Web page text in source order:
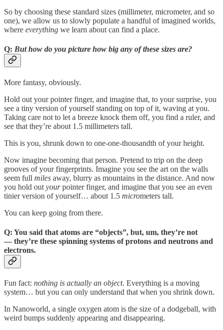
So by choosing these standard sizes (millimeter, micrometer, and so
one), we allow us to slowly populate a handful of imagined worlds,
where everything we learn about can find a place.
Q: But how do you picture how big any of these sizes are?
More fantasy, obviously.
Hold out your pointer finger, and imagine that, to your surprise, you
see a tiny version of yourself standing on top of it, waving at you.
Taking care not to let a breeze knock them off, you find a ruler, and
see that they’re about 1.5 millimeters tall.
This is you, shrunk down to one-one-thousandth of your height.
Now imagine becoming that person. Pretend to trip on the deep
grooves of your fingerprints. Imagine you see the art on the walls
seem full miles away, blurry as mountains in the distance. And now
you hold out yourpointer finger, and imagine that you see an even
tinier version of yourself… about 1.5 micrometers tall.
You can keep going from there.
Q: You said that atoms are “objects”, but, um, they’re not
— they’re these spinning systems of protons and neutrons and
electrons.
Fun fact: nothing is actually an object. Everything is a moving
system… but you can only understand that when you shrink down.
In Nanoworld, a single oxygen atom is the size of a dodgeball, with
weird bumps suddenly appearing and disappearing.